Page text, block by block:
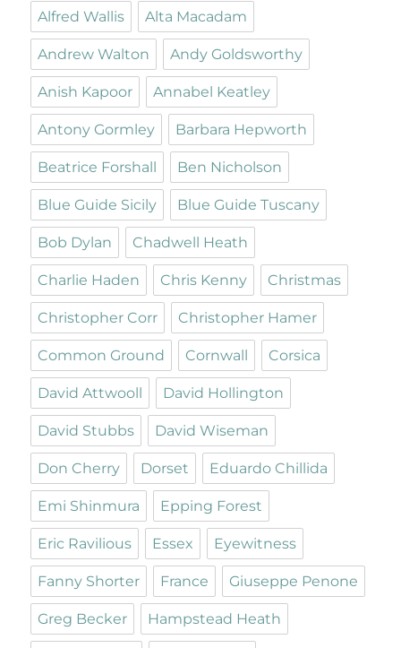
Alfred Wallis Alta Macadam
Andrew Walton Andy Goldsworthy
Anish Kapoor Annabel Keatley
Antony Gormley Barbara Hepworth
Beatrice Forshall Ben Nicholson
Blue Guide Sicily Blue Guide Tuscany
Bob Dylan Chadwell Heath
Charlie Haden Chris Kenny Christmas
Christopher Corr Christopher Hamer
Common Ground Cornwall Corsica
David Attwooll David Hollington
David Stubbs David Wiseman
Don Cherry Dorset Eduardo Chillida
Emi Shinmura Epping Forest
Eric Ravilious Essex Eyewitness
Fanny Shorter France Giuseppe Penone
Greg Becker Hampstead Heath